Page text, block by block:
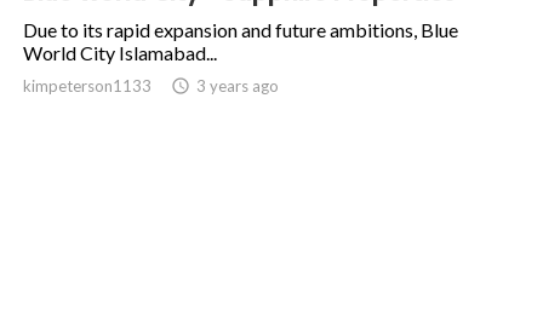
Due to its rapid expansion and future ambitions, Blue
World City Islamabad...
kimpeterson1133 access_time 3 years ago